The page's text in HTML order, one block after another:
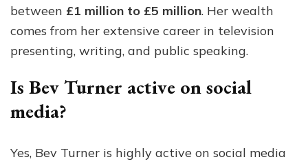
between £1 million to £5 million. Her wealth
comes from her extensive career in television
presenting, writing, and public speaking.
Is Bev Turner active on social
media?
Yes, Bev Turner is highly active on social media